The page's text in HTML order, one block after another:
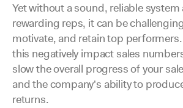
Yet without a sound, reliable
rewarding reps, it can be
motivate, and retain top
this negatively impact sales
slow the overall progress of your
and the company's ability to
returns.